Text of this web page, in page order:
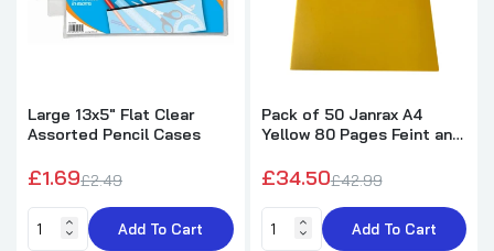
Pack of 12 Magnetic Whiteboard Black Marker
Pens with Dry Wipe Eraser
£1.55 £2.75
Large 13x5" Flat Clear
Assorted Pencil Cases
£1.69£2.49
Add To Cart
Pack of 50 Janrax A4
Yellow 80 Pages Feint and
£34.50£42.99
Add To Cart